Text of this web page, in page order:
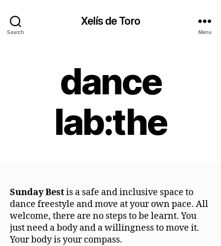
Search
Xelís de Toro
Menu
dance
lab:the
Sunday Bestis a safe and inclusive space to
dance freestyle and move at your own pace. All
welcome, there are no steps to be learnt. You
just need a body and a willingness to move it.
Your body is your compass.